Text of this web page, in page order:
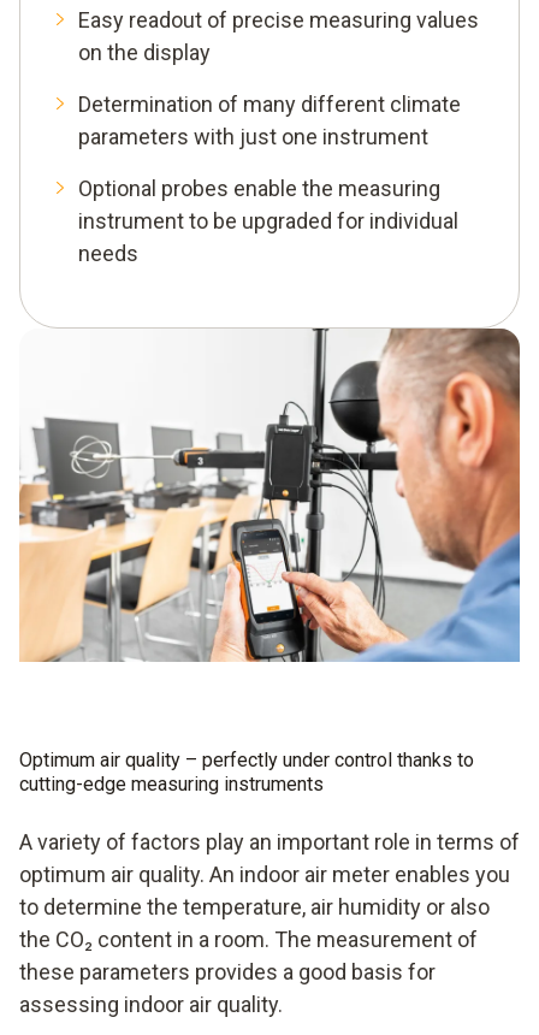
Easy readout of precise measuring values
on the display
Determination of many different climate
parameters with just one instrument
Optional probes enable the measuring
instrument to be upgraded for individual
needs
Optimum air quality – perfectly under control thanks to
cutting-edge measuring instruments
A variety of factors play an important role in terms of
optimum air quality. An indoor air meter enables you
to determine the temperature, air humidity or also
the CO₂ content in a room. The measurement of
these parameters provides a good basis for
assessing indoor air quality.